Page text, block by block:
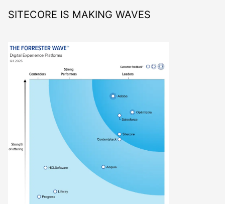
SITECORE IS MAKING WAVES